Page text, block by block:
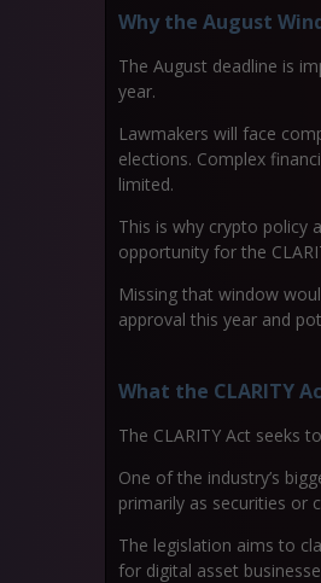
Why the August
The August deadline is
year.
Lawmakers will face
elections. Complex
limited.
This is why crypto policy
opportunity for the
Missing that window
approval this year and
What the CLARITY
The CLARITY Act seeks
One of the industry’s
primarily as securities or
The legislation aims to
for digital asset